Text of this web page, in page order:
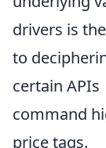
drivers is
to
certain APIs
command
price tags.